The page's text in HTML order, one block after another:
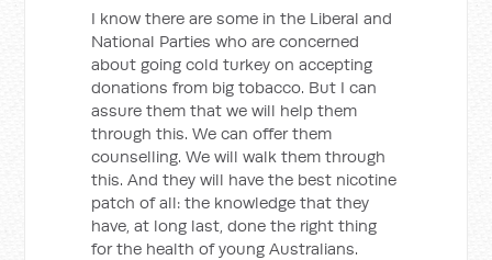
I know there are some in the Liberal and
National Parties who are concerned
about going cold turkey on accepting
donations from big tobacco. But I can
assure them that we will help them
through this. We can offer them
counselling. We will walk them through
this. And they will have the best nicotine
patch of all: the knowledge that they
have, at long last, done the right thing
for the health of young Australians.